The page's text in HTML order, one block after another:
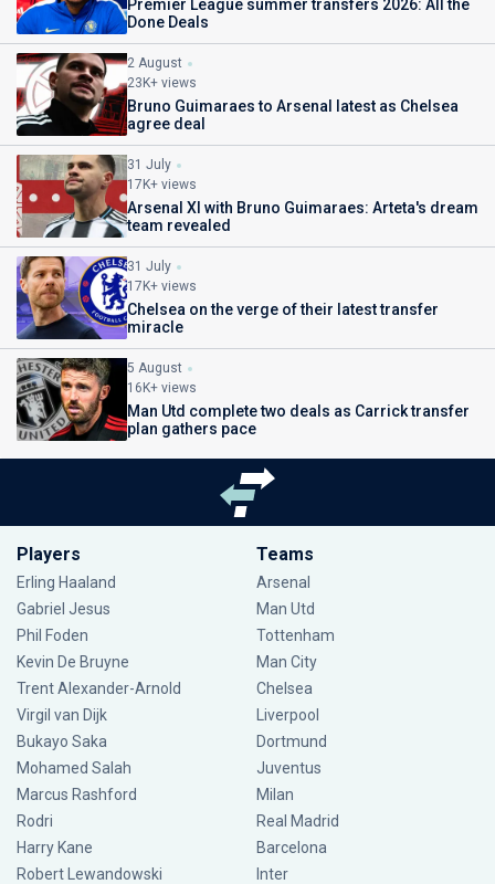
Premier League summer transfers 2026: All the
Done Deals
2 August
23K+ views
Bruno Guimaraes to Arsenal latest as Chelsea
agree deal
31 July
17K+ views
Arsenal XI with Bruno Guimaraes: Arteta's dream
team revealed
31 July
17K+ views
Chelsea on the verge of their latest transfer
miracle
5 August
16K+ views
Man Utd complete two deals as Carrick transfer
plan gathers pace
Players
Erling Haaland
Gabriel Jesus
Phil Foden
Kevin De Bruyne
Trent Alexander-Arnold
Virgil van Dijk
Bukayo Saka
Mohamed Salah
Marcus Rashford
Rodri
Harry Kane
Robert Lewandowski
Teams
Arsenal
Man Utd
Tottenham
Man City
Chelsea
Liverpool
Dortmund
Juventus
Milan
Real Madrid
Barcelona
Inter